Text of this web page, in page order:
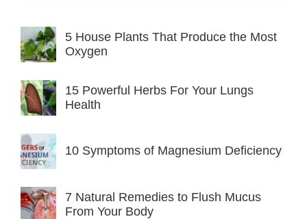
5 House Plants That Produce the Most
Oxygen
15 Powerful Herbs For Your Lungs
Health
10 Symptoms of Magnesium Deficiency
7 Natural Remedies to Flush Mucus
From Your Body